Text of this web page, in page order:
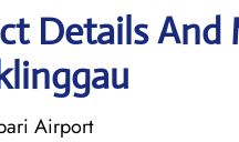
Details
Airport